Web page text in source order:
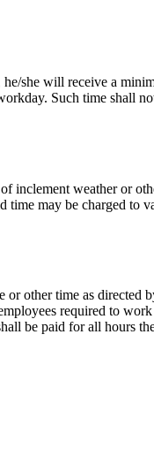
she will receive a
Such time shall
inclement weather or
may be charged to
other time as directed
required to
be paid for all hours